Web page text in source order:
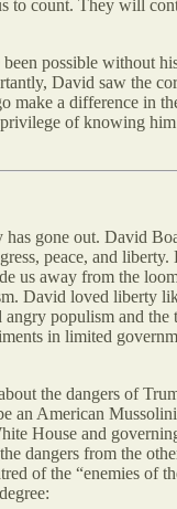
to count. They will
possible without
David saw the
make a difference in
of knowing
gone out. David
peace, and liberty.
us away from the
David loved liberty
populism and the
in limited
the dangers of
an American
House and
dangers from the
of the “enemies of